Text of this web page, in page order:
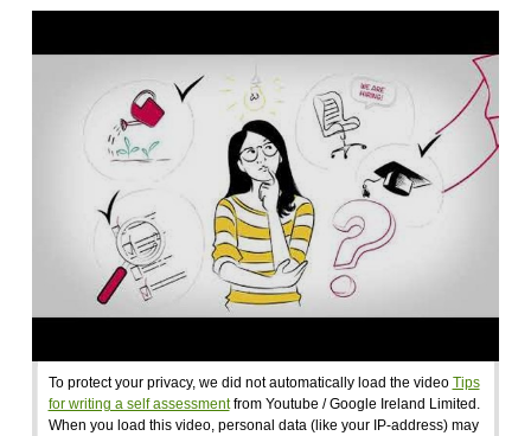
To protect your privacy, we did not automatically load the video Tips
for writing a self assessmentfrom Youtube / Google Ireland Limited.
When you load this video, personal data (like your IP-address) may